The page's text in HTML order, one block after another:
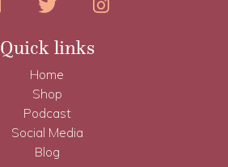
Quick links
Home
Shop
Podcast
Social Media
Blog